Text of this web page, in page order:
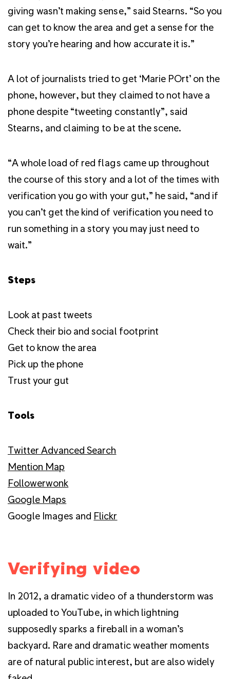
giving wasn’t making sense,” said Stearns. “So you
can get to know the area and get a sense for the
story you’re hearing and how accurate it is.”
A lot of journalists tried to get ‘Marie POrt’ on the
phone, however, but they claimed to not have a
phone despite “tweeting constantly”, said
Stearns, and claiming to be at the scene.
“A whole load of red flags came up throughout
the course of this story and a lot of the times with
verification you go with your gut,” he said, “and if
you can’t get the kind of verification you need to
run something in a story you may just need to
wait.”
Steps
Look at past tweets
Check their bio and social footprint
Get to know the area
Pick up the phone
Trust your gut
Tools
Twitter Advanced Search
Mention Map
Followerwonk
Google Maps
Google Images and Flickr
Verifying video
In 2012, a dramatic video of a thunderstorm was
uploaded to YouTube, in which lightning
supposedly sparks a fireball in a woman’s
backyard. Rare and dramatic weather moments
are of natural public interest, but are also widely